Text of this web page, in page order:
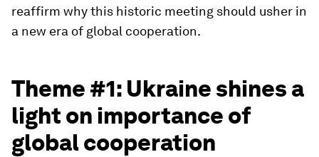
reaffirm why this historic meeting should usher in
a new era of global cooperation.
Theme #1: Ukraine shines a
light on importance of
global cooperation